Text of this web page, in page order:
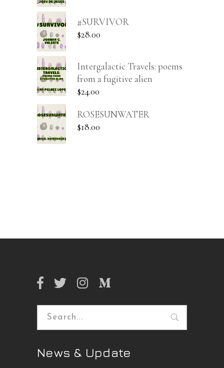
#SURVIVOR
$28.00
Intergalactic Travels: poems
from a fugitive alien
$24.00
ROSESUNWATER
$18.00
Search
News & Update